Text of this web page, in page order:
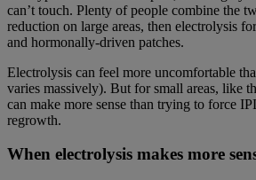
can’t touch. Plenty of people combine the
reduction on large areas, then electrolysis
and hormonally-driven patches.
Electrolysis can feel more uncomfortable
varies massively). But for small areas, like
can make more sense than trying to force
regrowth.
When electrolysis makes more